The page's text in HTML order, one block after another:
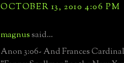
OCTOBER 13, 2010 4:06 PM
magnussaid...
Anon 3:06- And Frances